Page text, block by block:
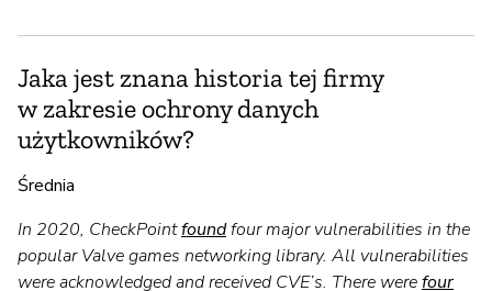
Jaka jest znana historia tej firmy
w zakresie ochrony danych
użytkowników?
Średnia
In 2020, CheckPointfoundfour major vulnerabilities in the
popular Valve games networking library. All vulnerabilities
were acknowledged and received CVE’s. There werefour